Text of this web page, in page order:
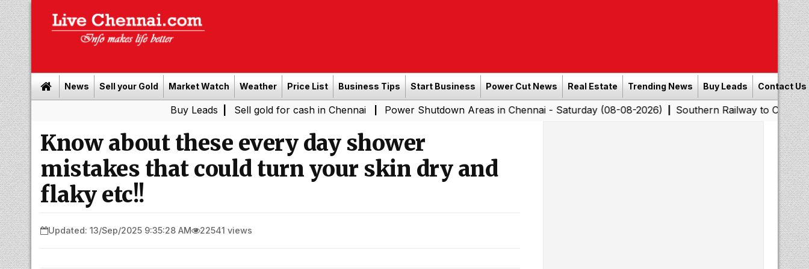
News Sell your Gold Market Watch Weather Price List Business Tips Start Business Power Cut News Real Estate Trending News Buy Leads Contact Us
| Sell gold for cash in Chennai| Power Shutdown Areas in Chennai - Saturday (08-08-2026)|Southern Railway to Chennai
Know about these every day shower
mistakes that could turn your skin dry and
flaky etc!!
Updated: 13/Sep/2025 9:35:28 AM 22541 views